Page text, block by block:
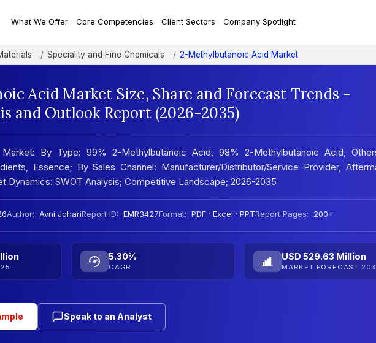
What We Offer Core Competencies Client Sectors Company Spotlight
Speciality and Fine Chemicals 2-Methylbutanoic Acid Market
Acid Market Size, Share and Forecast Trends -
and Outlook Report (2026-2035)
By Type: 99% 2-Methylbutanoic Acid, 98% 2-Methylbutanoic Acid,
Essence; By Sales Channel: Manufacturer/Distributor/Service Provider,
Dynamics: SWOT Analysis; Competitive Landscape; 2026-2035
Author: Avni JohariReport ID: EMR3427Format: PDF · Excel · PPTReport Pages: 200+
5.30%
CAGR
USD 529.63 Million
MARKET FORECAST
Speak to an Analyst